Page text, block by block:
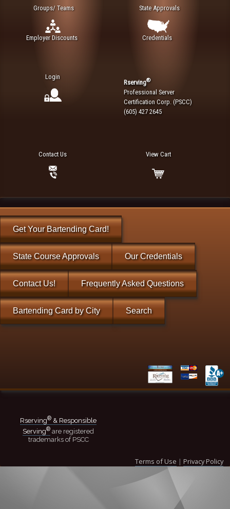
Groups/ Teams
Employer Discounts
State Approvals
Credentials
Login
Rserving®
Professional Server
Certification Corp. (PSCC)
(605) 427 2645
Contact Us View Cart
Get Your Bartending Card!
State Course Approvals Our Credentials
Contact Us! Frequently Asked Questions
Bartending Card by City Search
Rserving® & Responsible
Serving® are registered
trademarks of PSCC
Terms of Use | Privacy Policy